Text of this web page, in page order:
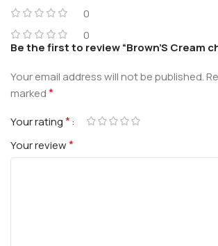
0
0
Be the first to review “Brown’S Cream
Your email address will not be published.
marked*
Your rating*
Your review*